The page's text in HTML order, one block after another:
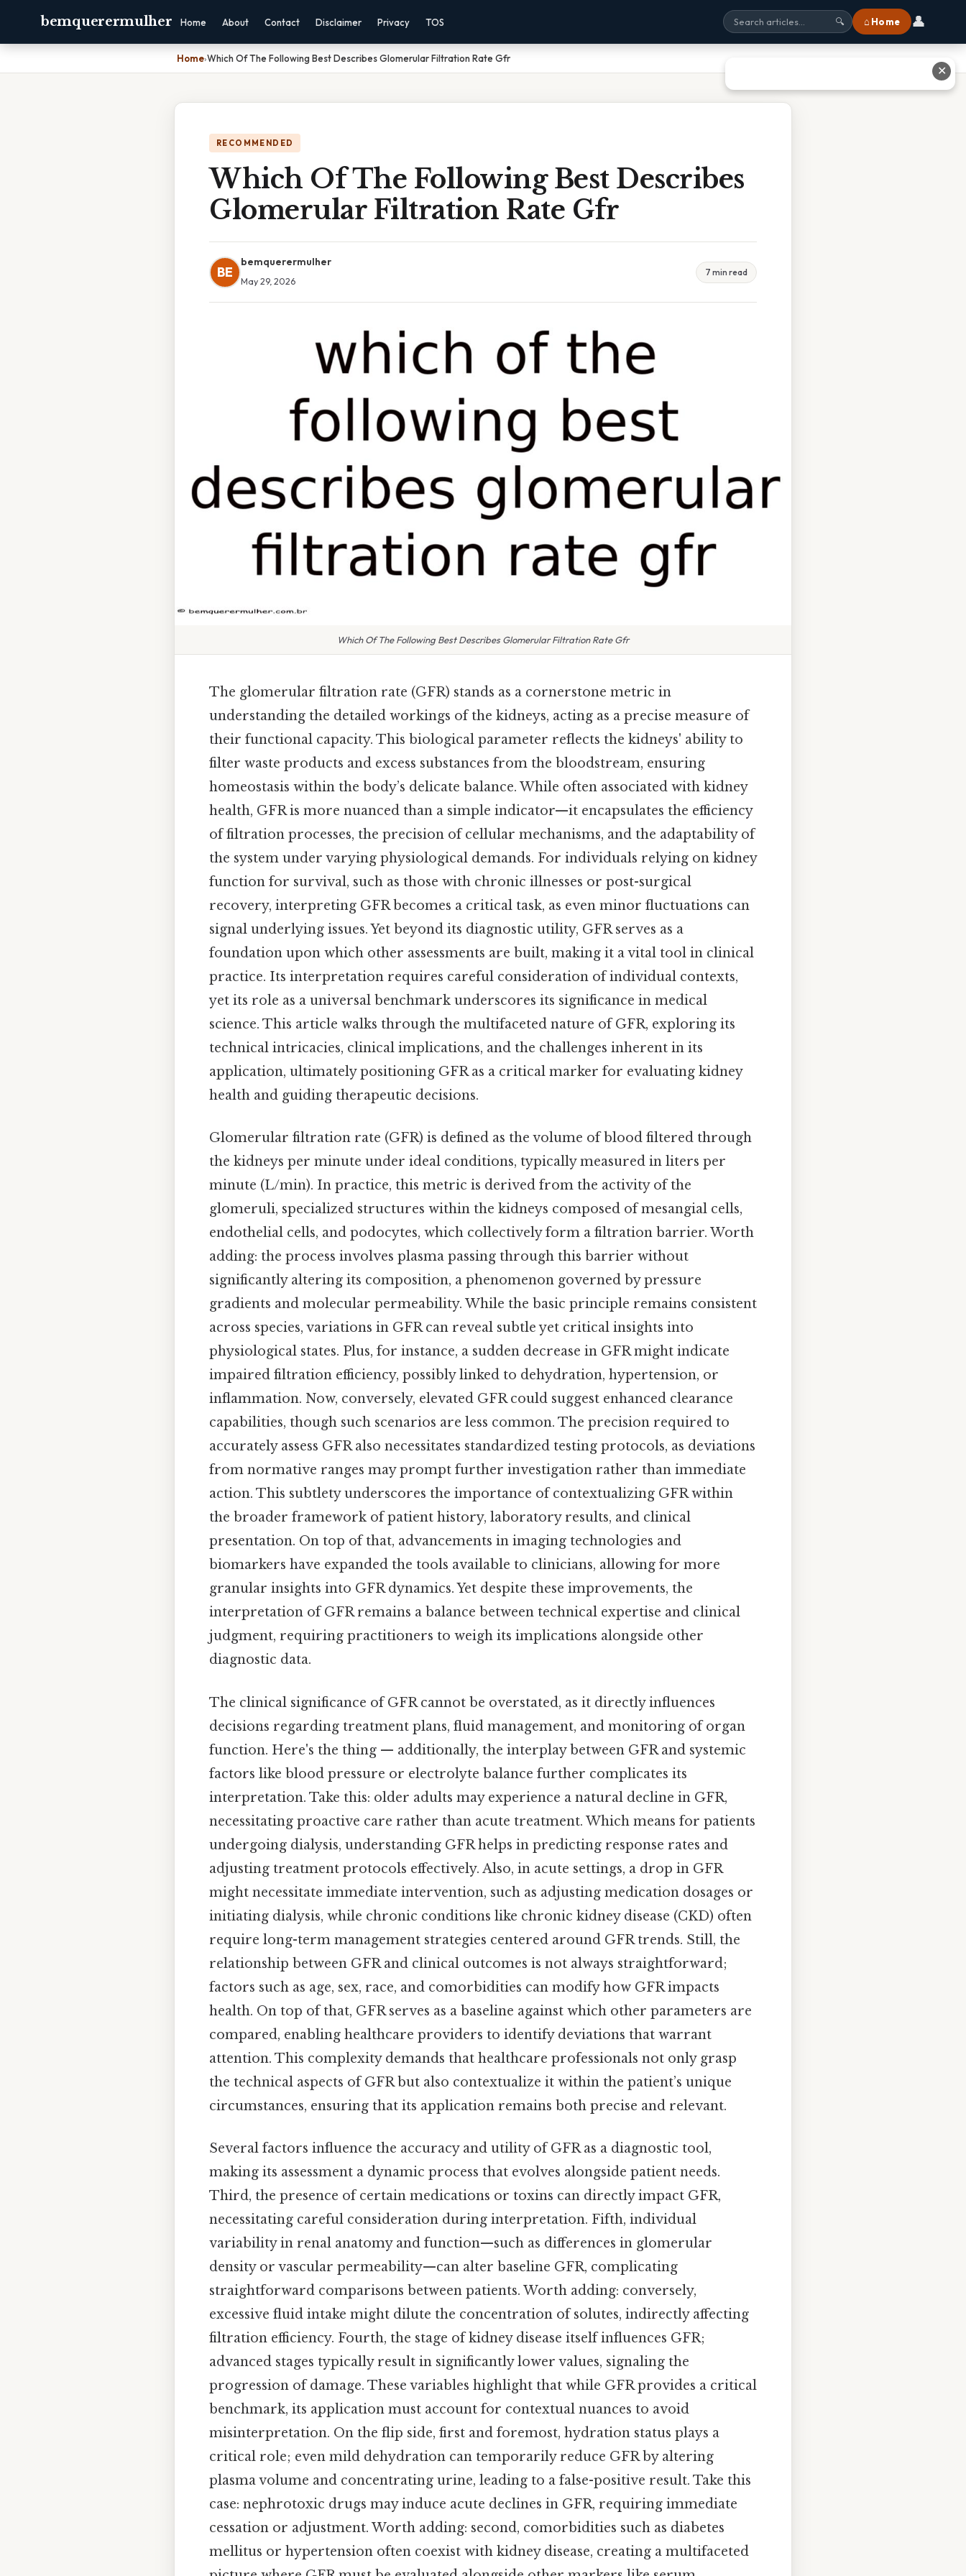
bemquerermulher Home About Contact Disclaimer Privacy TOS 🔍 ⌂ Home 👤
Home›Which Of The Following Best Describes Glomerular Filtration Rate Gfr
RECOMMENDED
Which Of The Following Best Describes
Glomerular Filtration Rate Gfr
BE
bemquerermulher
May 29, 2026
7 min read
Which Of The Following Best Describes Glomerular Filtration Rate Gfr
The glomerular filtration rate (GFR) stands as a cornerstone metric in
understanding the detailed workings of the kidneys, acting as a precise measure of
their functional capacity. This biological parameter reflects the kidneys' ability to
filter waste products and excess substances from the bloodstream, ensuring
homeostasis within the body’s delicate balance. While often associated with kidney
health, GFR is more nuanced than a simple indicator—it encapsulates the efficiency
of filtration processes, the precision of cellular mechanisms, and the adaptability of
the system under varying physiological demands. For individuals relying on kidney
function for survival, such as those with chronic illnesses or post-surgical
recovery, interpreting GFR becomes a critical task, as even minor fluctuations can
signal underlying issues. Yet beyond its diagnostic utility, GFR serves as a
foundation upon which other assessments are built, making it a vital tool in clinical
practice. Its interpretation requires careful consideration of individual contexts,
yet its role as a universal benchmark underscores its significance in medical
science. This article walks through the multifaceted nature of GFR, exploring its
technical intricacies, clinical implications, and the challenges inherent in its
application, ultimately positioning GFR as a critical marker for evaluating kidney
health and guiding therapeutic decisions.
Glomerular filtration rate (GFR) is defined as the volume of blood filtered through
the kidneys per minute under ideal conditions, typically measured in liters per
minute (L/min). In practice, this metric is derived from the activity of the
glomeruli, specialized structures within the kidneys composed of mesangial cells,
endothelial cells, and podocytes, which collectively form a filtration barrier. Worth
adding: the process involves plasma passing through this barrier without
significantly altering its composition, a phenomenon governed by pressure
gradients and molecular permeability. While the basic principle remains consistent
across species, variations in GFR can reveal subtle yet critical insights into
physiological states. Plus, for instance, a sudden decrease in GFR might indicate
impaired filtration efficiency, possibly linked to dehydration, hypertension, or
inflammation. Now, conversely, elevated GFR could suggest enhanced clearance
capabilities, though such scenarios are less common. The precision required to
accurately assess GFR also necessitates standardized testing protocols, as deviations
from normative ranges may prompt further investigation rather than immediate
action. This subtlety underscores the importance of contextualizing GFR within
the broader framework of patient history, laboratory results, and clinical
presentation. On top of that, advancements in imaging technologies and
biomarkers have expanded the tools available to clinicians, allowing for more
granular insights into GFR dynamics. Yet despite these improvements, the
interpretation of GFR remains a balance between technical expertise and clinical
judgment, requiring practitioners to weigh its implications alongside other
diagnostic data.
The clinical significance of GFR cannot be overstated, as it directly influences
decisions regarding treatment plans, fluid management, and monitoring of organ
function. Here's the thing — additionally, the interplay between GFR and systemic
factors like blood pressure or electrolyte balance further complicates its
interpretation. Take this: older adults may experience a natural decline in GFR,
necessitating proactive care rather than acute treatment. Which means for patients
undergoing dialysis, understanding GFR helps in predicting response rates and
adjusting treatment protocols effectively. Also, in acute settings, a drop in GFR
might necessitate immediate intervention, such as adjusting medication dosages or
initiating dialysis, while chronic conditions like chronic kidney disease (CKD) often
require long-term management strategies centered around GFR trends. Still, the
relationship between GFR and clinical outcomes is not always straightforward;
factors such as age, sex, race, and comorbidities can modify how GFR impacts
health. On top of that, GFR serves as a baseline against which other parameters are
compared, enabling healthcare providers to identify deviations that warrant
attention. This complexity demands that healthcare professionals not only grasp
the technical aspects of GFR but also contextualize it within the patient’s unique
circumstances, ensuring that its application remains both precise and relevant.
Several factors influence the accuracy and utility of GFR as a diagnostic tool,
making its assessment a dynamic process that evolves alongside patient needs.
Third, the presence of certain medications or toxins can directly impact GFR,
necessitating careful consideration during interpretation. Fifth, individual
variability in renal anatomy and function—such as differences in glomerular
density or vascular permeability—can alter baseline GFR, complicating
straightforward comparisons between patients. Worth adding: conversely,
excessive fluid intake might dilute the concentration of solutes, indirectly affecting
filtration efficiency. Fourth, the stage of kidney disease itself influences GFR;
advanced stages typically result in significantly lower values, signaling the
progression of damage. These variables highlight that while GFR provides a critical
benchmark, its application must account for contextual nuances to avoid
misinterpretation. On the flip side, first and foremost, hydration status plays a
critical role; even mild dehydration can temporarily reduce GFR by altering
plasma volume and concentrating urine, leading to a false-positive result. Take this
case: nephrotoxic drugs may induce acute declines in GFR, requiring immediate
cessation or adjustment. Worth adding: second, comorbidities such as diabetes
mellitus or hypertension often coexist with kidney disease, creating a multifaceted
✕